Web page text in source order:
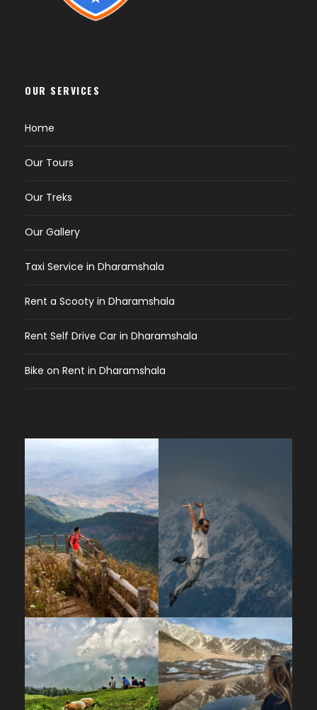
OUR SERVICES
Home
Our Tours
Our Treks
Our Gallery
Taxi Service in Dharamshala
Rent a Scooty in Dharamshala
Rent Self Drive Car in Dharamshala
Bike on Rent in Dharamshala